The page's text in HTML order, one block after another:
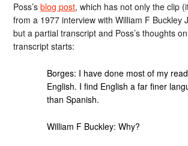
Poss’sblog post, which has not only the clip
from a 1977 interview with William F Buckley
but a partial transcript and Poss’s thoughts
transcript starts:
Borges: I have done most of my
English. I find English a far finer
than Spanish.
William F Buckley: Why?